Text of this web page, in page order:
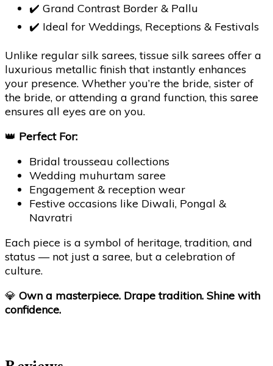
✔️ Grand Contrast Border & Pallu
✔️ Ideal for Weddings, Receptions & Festivals
Unlike regular silk sarees, tissue silk sarees offer a
luxurious metallic finish that instantly enhances
your presence. Whether you’re the bride, sister of
the bride, or attending a grand function, this saree
ensures all eyes are on you.
👑 Perfect For:
Bridal trousseau collections
Wedding muhurtam saree
Engagement & reception wear
Festive occasions like Diwali, Pongal &
Navratri
Each piece is a symbol of heritage, tradition, and
status — not just a saree, but a celebration of
culture.
💎 Own a masterpiece. Drape tradition. Shine with
confidence.